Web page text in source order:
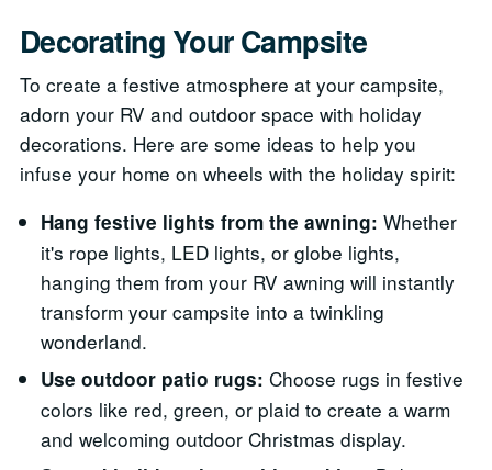
Decorating Your Campsite
To create a festive atmosphere at your campsite,
adorn your RV and outdoor space with holiday
decorations. Here are some ideas to help you
infuse your home on wheels with the holiday spirit:
Hang festive lights from the awning: Whether
it's rope lights, LED lights, or globe lights,
hanging them from your RV awning will instantly
transform your campsite into a twinkling
wonderland.
Use outdoor patio rugs: Choose rugs in festive
colors like red, green, or plaid to create a warm
and welcoming outdoor Christmas display.